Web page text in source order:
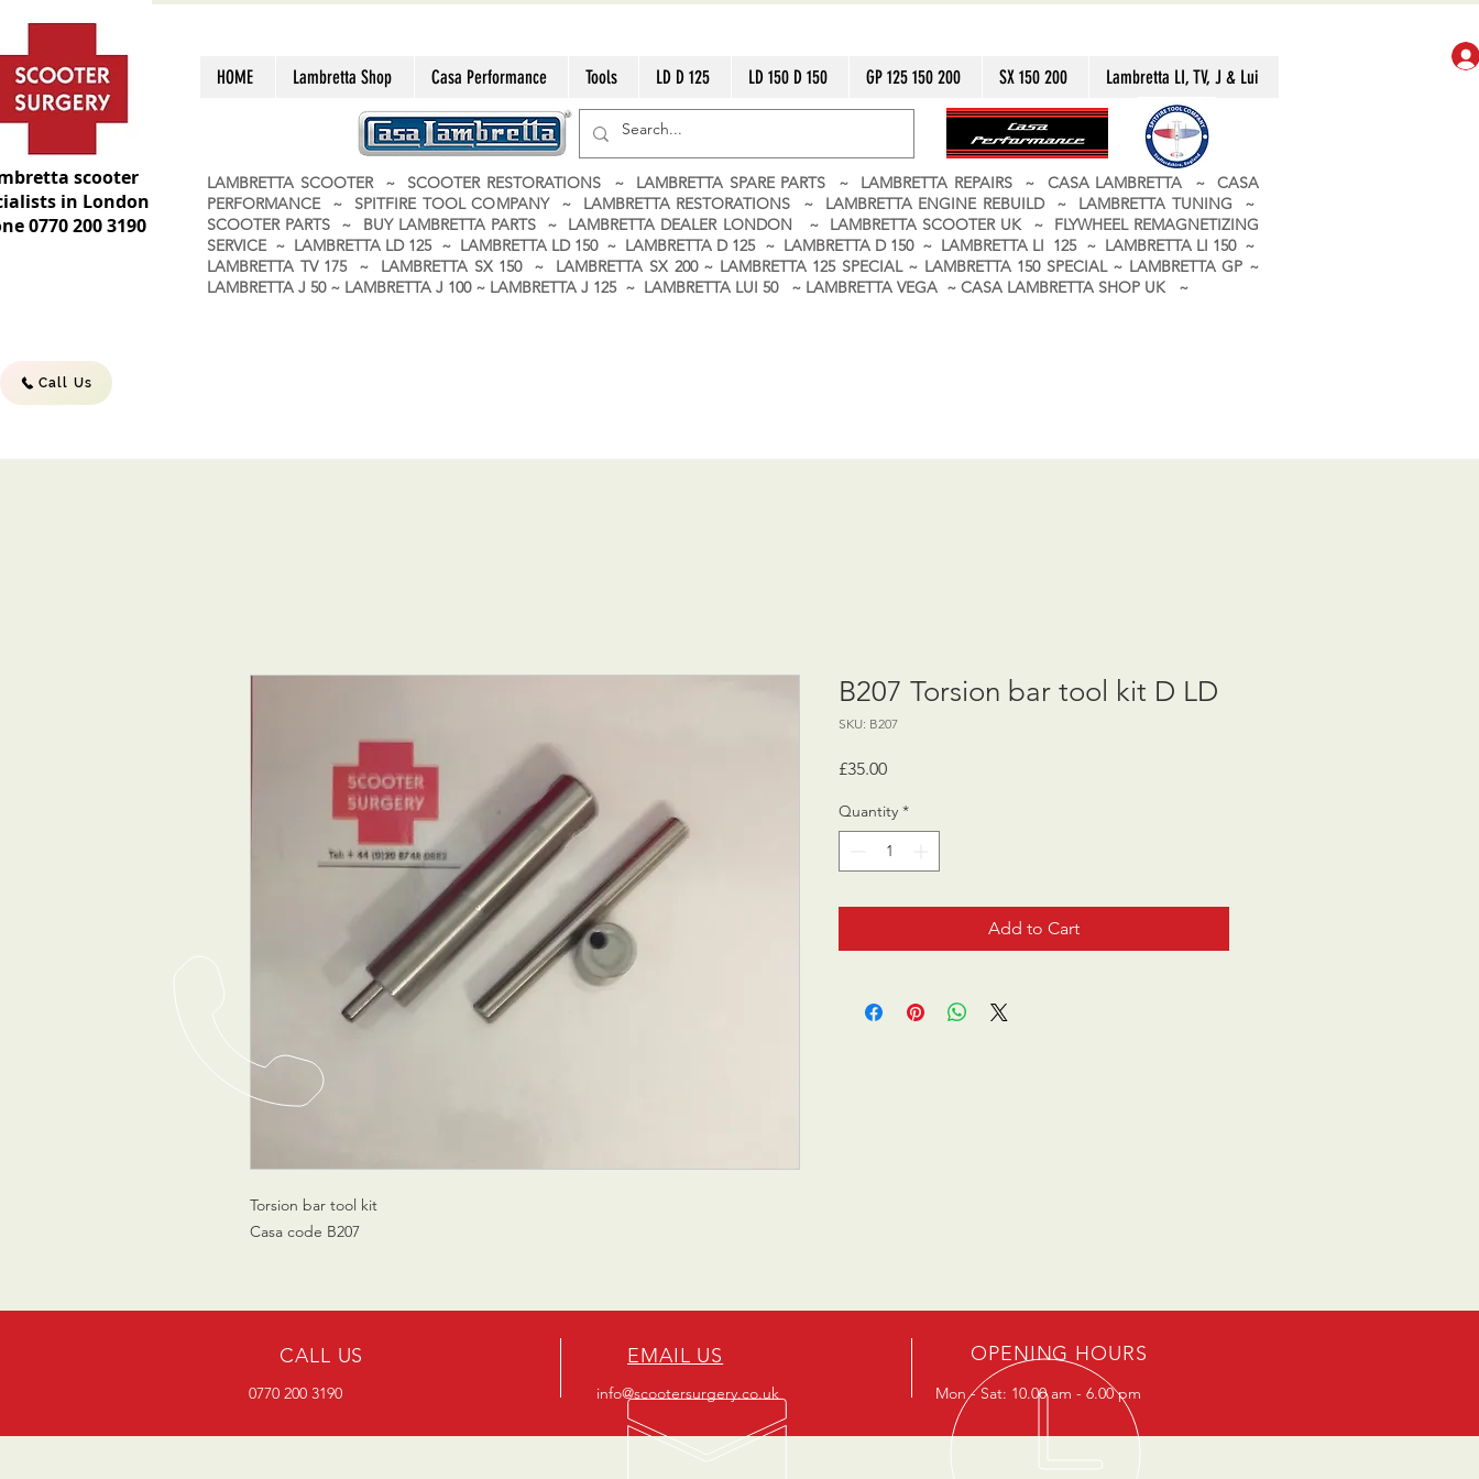
scooter
in London
0770 200 3190
HOME Lambretta Shop Casa Performance Tools LD D 125 LD 150 D 150 GP 125 150 200 SX 150 200 Lambretta LI, TV, J & Lui
LAMBRETTA SCOOTER ~ SCOOTER RESTORATIONS ~ LAMBRETTA SPARE PARTS ~ LAMBRETTA REPAIRS ~ CASA LAMBRETTA ~ CASA
PERFORMANCE ~ SPITFIRE TOOL COMPANY ~ LAMBRETTA RESTORATIONS ~ LAMBRETTA ENGINE REBUILD ~ LAMBRETTA TUNING ~
SCOOTER PARTS ~ BUY LAMBRETTA PARTS ~ LAMBRETTA DEALER LONDON ~ LAMBRETTA SCOOTER UK ~ FLYWHEEL REMAGNETIZING
SERVICE ~ LAMBRETTA LD 125 ~ LAMBRETTA LD 150 ~ LAMBRETTA D 125 ~ LAMBRETTA D 150 ~ LAMBRETTA LI 125 ~ LAMBRETTA LI 150 ~
LAMBRETTA TV 175 ~ LAMBRETTA SX 150 ~ LAMBRETTA SX 200 ~ LAMBRETTA 125 SPECIAL ~ LAMBRETTA 150 SPECIAL ~ LAMBRETTA GP ~
LAMBRETTA J 50 ~ LAMBRETTA J 100 ~ LAMBRETTA J 125 ~ LAMBRETTA LUI 50 ~ LAMBRETTA VEGA ~ CASA LAMBRETTA SHOP UK ~
Call Us
Torsion bar tool kit
Casa code B207
B207 Torsion bar tool kit D LD
SKU: B207
£35.00Price
Quantity *
Add to Cart
CALL US
0770 200 3190
EMAIL US
info@scootersurgery.co.uk
OPENING HOURS
Mon - Sat: 10.00 am - 6.00 pm